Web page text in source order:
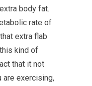
body fat.
rate of
extra flab
kind of
that it not
are exercising,